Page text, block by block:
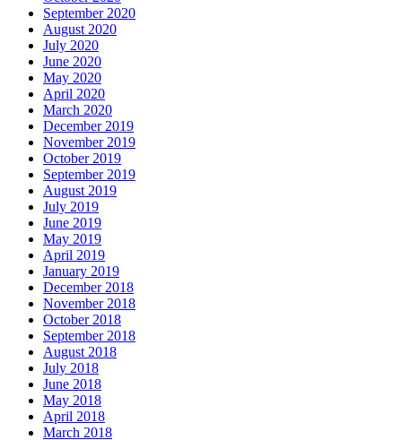
September 2020
August 2020
July 2020
June 2020
May 2020
April 2020
March 2020
December 2019
November 2019
October 2019
September 2019
August 2019
July 2019
June 2019
May 2019
April 2019
January 2019
December 2018
November 2018
October 2018
September 2018
August 2018
July 2018
June 2018
May 2018
April 2018
March 2018